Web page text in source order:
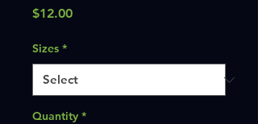
$12.00Price
Sizes *
Quantity *